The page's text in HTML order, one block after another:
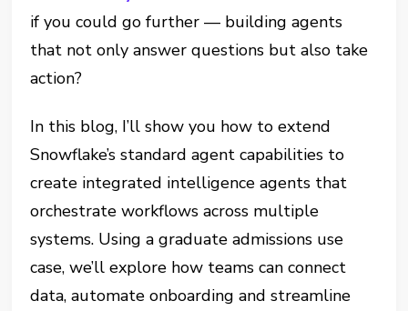
if you could go further — building agents
that not only answer questions but also take
action?
In this blog, I’ll show you how to extend
Snowflake’s standard agent capabilities to
create integrated intelligence agents that
orchestrate workflows across multiple
systems. Using a graduate admissions use
case, we’ll explore how teams can connect
data, automate onboarding and streamline